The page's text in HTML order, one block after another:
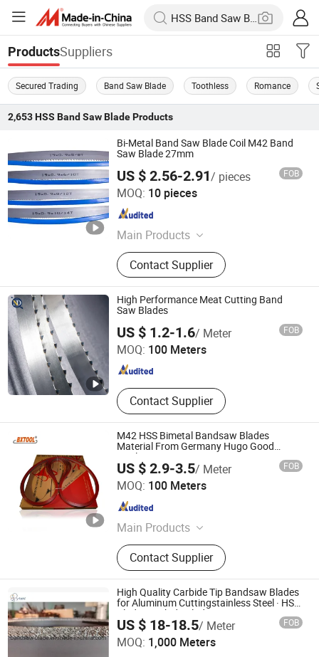
ProductsSuppliers
Secured Trading Band Saw Blade Toothless Romance
2,653 HSS Band Saw BladeProducts
Bi-Metal Band Saw Blade Coil M42 Band
Saw Blade 27mm
US $ 2.56-2.91/ pieces FOB
MOQ: 10 pieces
Main Products
Band Saw Blade, Band Knife Blade,
Food Process Machine, Bandsaw
Blade Coil, Bone Saw Blade, Bimetal
Band Saw Blade, CNC Blade
Contact Supplier
Hunan Yishan Metal Products Corporation Limited
Hunan , China Since 2024
High Performance Meat Cutting Band
Saw Blades
US $ 1.2-1.6/ Meter FOB
MOQ: 100 Meters
Contact Supplier
Kunshan JENADA Machinery Co., Ltd.
Jiangsu , China Since 2015
M42 HSS Bimetal Bandsaw Blades
Material From Germany Hugo Good
Quality
US $ 2.9-3.5/ Meter FOB
MOQ: 100 Meters
Main Products
M42 Bimetal Band Saw Blades, M51
Bimetal Band Saw Blades, HS Band
Saw Blades, Carbide Tipped Band
Saw Blades
Contact Supplier
Benxi Tool Co., Ltd.
Liaoning , China
High Quality Carbide Tip Bandsaw Blades
for Aluminum Cuttingstainless Steel · HSS
Blade · Carbide Blade
US $ 18-18.5/ Meter FOB
MOQ: 1,000 Meters
ZHEJIANG HUIDA PRECISION MACHINERY CO., LTD.
Since 2020